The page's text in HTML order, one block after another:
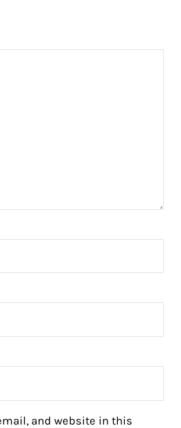
and website in this